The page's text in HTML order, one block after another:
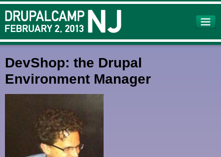
Skip to
main
content
DevShop: the Drupal
Environment Manager